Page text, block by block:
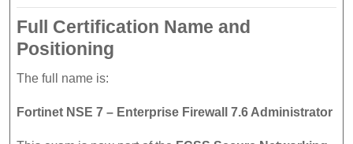
Full Certification Name and
Positioning
The full name is:
Fortinet NSE 7 – Enterprise Firewall 7.6 Administrator